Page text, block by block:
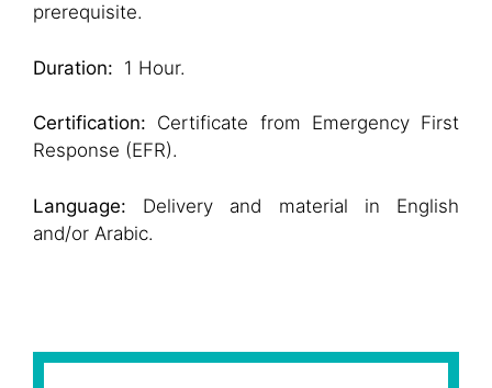
prerequisite.
Duration: 1 Hour.
Certification: Certificate from Emergency First
Response (EFR).
Language: Delivery and material in English
and/or Arabic.